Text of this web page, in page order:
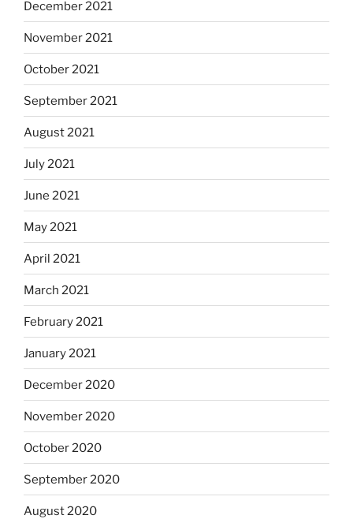
December 2021
November 2021
October 2021
September 2021
August 2021
July 2021
June 2021
May 2021
April 2021
March 2021
February 2021
January 2021
December 2020
November 2020
October 2020
September 2020
August 2020